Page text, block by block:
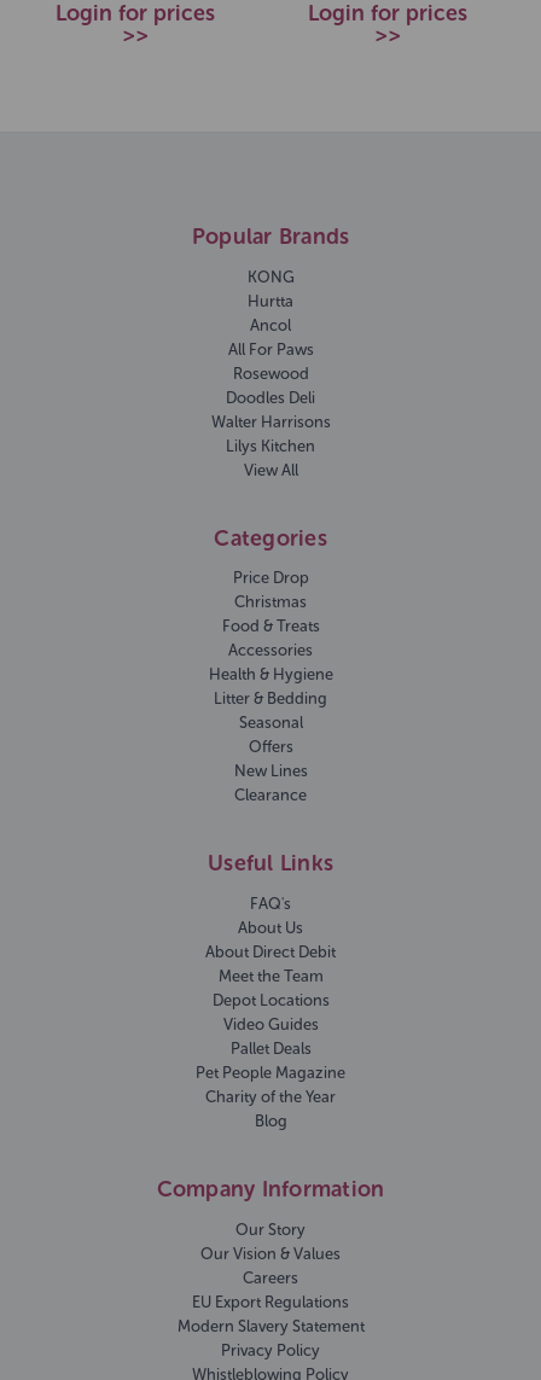
Login for prices
>>
Login for prices
>>
Popular Brands
KONG
Hurtta
Ancol
All For Paws
Rosewood
Doodles Deli
Walter Harrisons
Lilys Kitchen
View All
Categories
Price Drop
Christmas
Food & Treats
Accessories
Health & Hygiene
Litter & Bedding
Seasonal
Offers
New Lines
Clearance
Useful Links
FAQ's
About Us
About Direct Debit
Meet the Team
Depot Locations
Video Guides
Pallet Deals
Pet People Magazine
Charity of the Year
Blog
Company Information
Our Story
Our Vision & Values
Careers
EU Export Regulations
Modern Slavery Statement
Privacy Policy
Whistleblowing Policy